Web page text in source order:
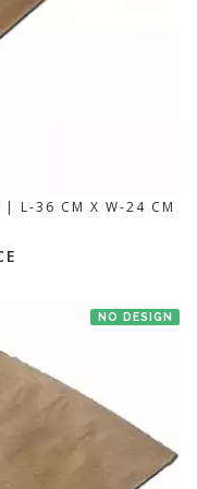
| L-36 CM X W-24 CM
NO DESIGN